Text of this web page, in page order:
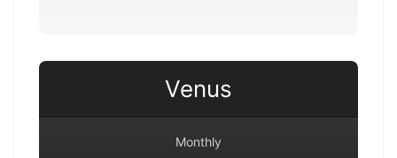
Venus
Monthly